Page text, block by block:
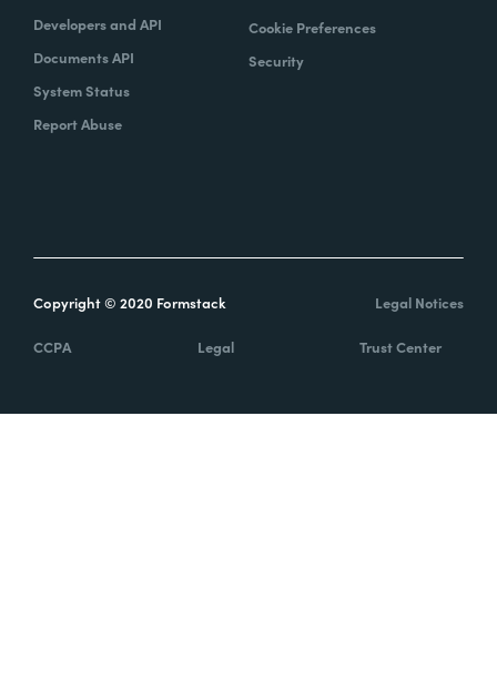
Developers and API
Documents API
System Status
Report Abuse
Cookie Preferences
Security
Copyright © 2020 Formstack Legal Notices
CCPA Legal Trust Center